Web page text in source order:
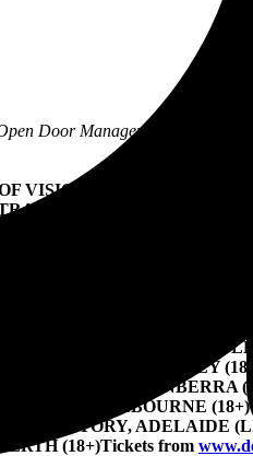
Door Management + UNFD
VISION
TOUR 2023
GUESTS
HOTEL, NEWCASTLE
THEATRE, SYDNEY (18+)
BASEMENT, CANBERRA
RUSSELL, MELBOURNE (18+)
FACTORY, ADELAIDE
(18+)Tickets from